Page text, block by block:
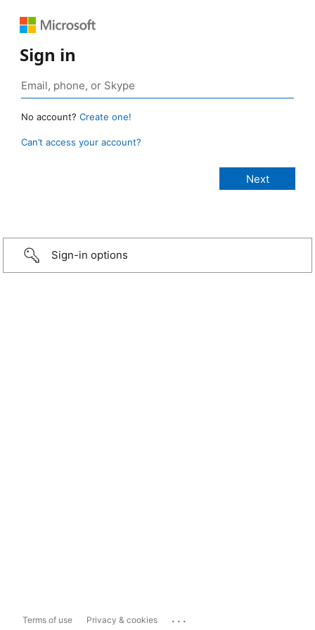
Sign in
No account? Create one!
Can’t access your account?
Sign-in options
Terms of use Privacy & cookies ...